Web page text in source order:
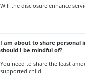
Will the disclosure enhance
I am about to share personal
should I be mindful of?
You need to share the least
supported child.